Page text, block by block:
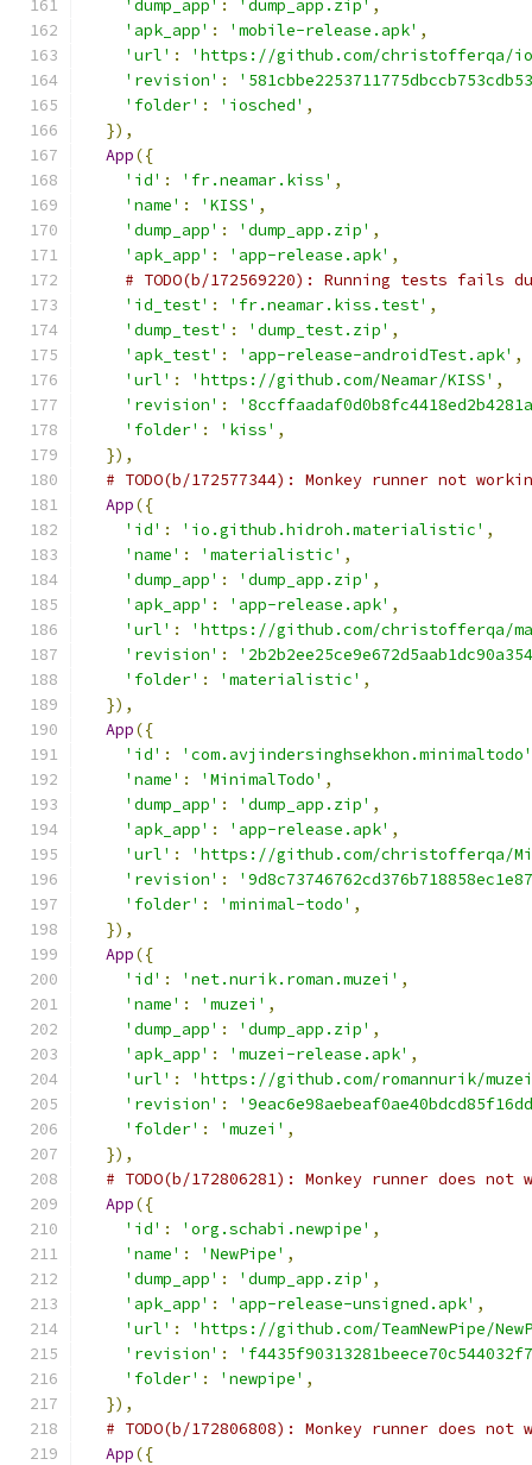
'dump_app' : 'dump_app.zip' ,
'apk_app' : 'mobile-release.apk' ,
'url' :
'https://github.com/christofferqa/
'revision' :
'folder' : 'iosched' ,
}),
App({
'id' : 'fr.neamar.kiss' ,
'name' : 'KISS' ,
'dump_app' : 'dump_app.zip' ,
'apk_app' : 'app-release.apk' ,
# TODO(b/172569220): Running tests fails
'id_test' : 'fr.neamar.kiss.test' ,
'dump_test' : 'dump_test.zip' ,
'apk_test' : 'app-release-androidTest.apk' ,
'url' : 'https://github.com/Neamar/KISS' ,
'revision' :
'folder' : 'kiss' ,
}),
# TODO(b/172577344): Monkey runner not
App({
'id' : 'io.github.hidroh.materialistic' ,
'name' : 'materialistic' ,
'dump_app' : 'dump_app.zip' ,
'apk_app' : 'app-release.apk' ,
'url' :
'https://github.com/
'revision' :
'folder' : 'materialistic' ,
}),
App({
'id' :
'com.avjindersinghsekhon.minimaltodo'
'name' : 'MinimalTodo' ,
'dump_app' : 'dump_app.zip' ,
'apk_app' : 'app-release.apk' ,
'url' :
'https://github.com/christofferqa/
'revision' :
'folder' : 'minimal-todo' ,
}),
App({
'id' : 'net.nurik.roman.muzei' ,
'name' : 'muzei' ,
'dump_app' : 'dump_app.zip' ,
'apk_app' : 'muzei-release.apk' ,
'url' :
'https://github.com/romannurik/
'revision' :
'folder' : 'muzei' ,
}),
# TODO(b/172806281): Monkey runner does not
App({
'id' : 'org.schabi.newpipe' ,
'name' : 'NewPipe' ,
'dump_app' : 'dump_app.zip' ,
'apk_app' : 'app-release-unsigned.apk' ,
'url' :
'https://github.com/TeamNewPipe/
'revision' :
'folder' : 'newpipe' ,
}),
# TODO(b/172806808): Monkey runner does not
App({